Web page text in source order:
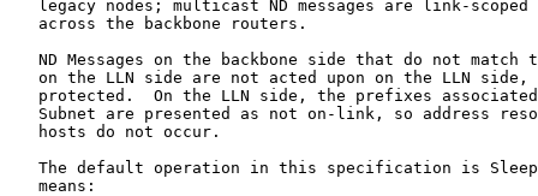
legacy nodes; multicast ND messages are link-scoped
   across the backbone routers.
ND Messages on the backbone side that do not match
on the LLN side are not acted upon on the LLN side,
protected.  On the LLN side, the prefixes
Subnet are presented as not on-link, so address
   hosts do not occur.
The default operation in this specification is
   means: